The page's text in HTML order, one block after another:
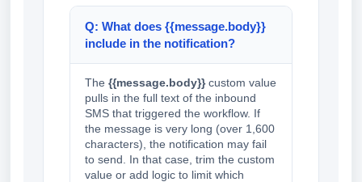
Q: What does {{message.body}}
include in the notification?
The {{message.body}}custom value
pulls in the full text of the inbound
SMS that triggered the workflow. If
the message is very long (over 1,600
characters), the notification may fail
to send. In that case, trim the custom
value or add logic to limit which